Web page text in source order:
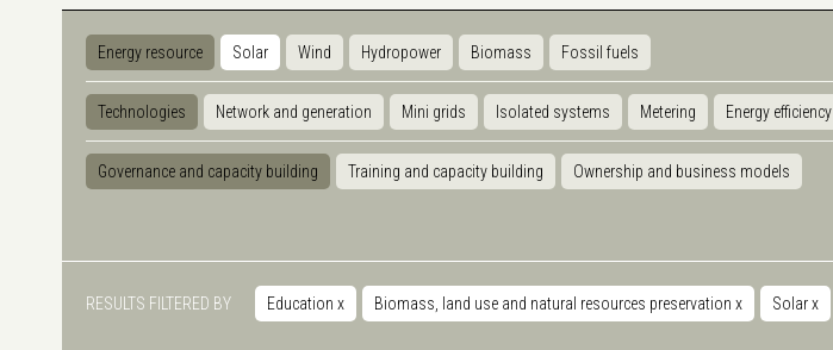
Energy resource Solar Wind Hydropower Biomass Fossil fuels
Technologies Network and generation Mini grids Isolated systems Metering Energy efficiency
Governance and capacity building Training and capacity building Ownership and business models
RESULTS FILTERED BY Education x Biomass, land use and natural resources preservation x Solarx